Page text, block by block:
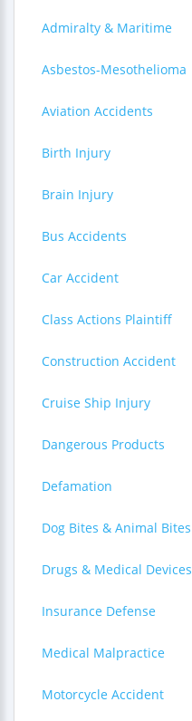
Admiralty & Maritime
Asbestos-Mesothelioma
Aviation Accidents
Birth Injury
Brain Injury
Bus Accidents
Car Accident
Class Actions Plaintiff
Construction Accident
Cruise Ship Injury
Dangerous Products
Defamation
Dog Bites & Animal Bites
Drugs & Medical Devices
Insurance Defense
Medical Malpractice
Motorcycle Accident